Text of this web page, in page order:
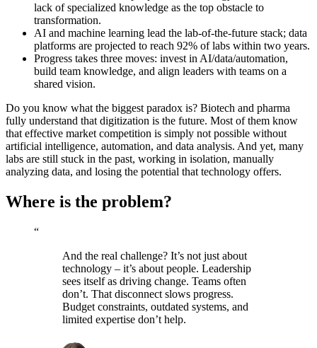
lack of specialized knowledge as the top obstacle to
transformation.
AI and machine learning lead the lab-of-the-future stack; data
platforms are projected to reach 92% of labs within two years.
Progress takes three moves: invest in AI/data/automation,
build team knowledge, and align leaders with teams on a
shared vision.
Do you know what the biggest paradox is? Biotech and pharma
fully understand that digitization is the future. Most of them know
that effective market competition is simply not possible without
artificial intelligence, automation, and data analysis. And yet, many
labs are still stuck in the past, working in isolation, manually
analyzing data, and losing the potential that technology offers.
Where is the problem?
“
And the real challenge? It’s not just about
technology – it’s about people. Leadership
sees itself as driving change. Teams often
don’t. That disconnect slows progress.
Budget constraints, outdated systems, and
limited expertise don’t help.